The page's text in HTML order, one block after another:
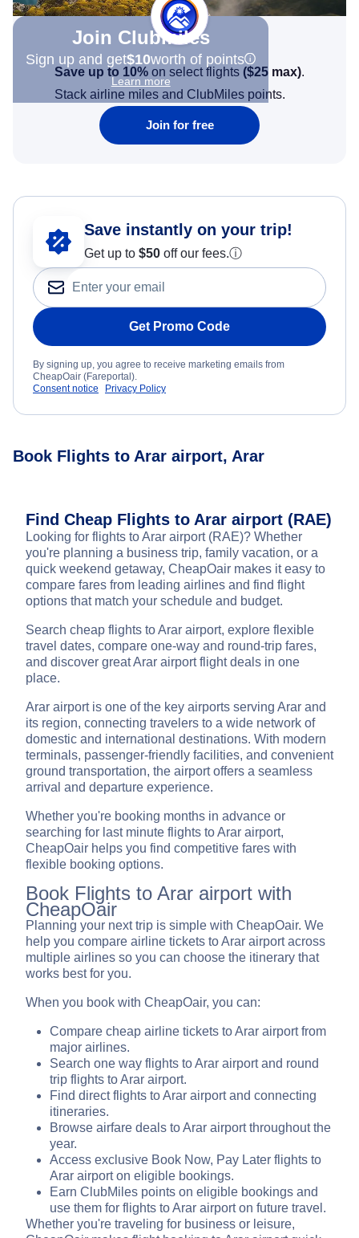
Join Clubmiles
Sign up and get$10worth of points
Learn more
Save up to 10% on select flights ($25 max).
Stack airline miles and ClubMiles points.
Join for free
Save instantly on your trip!
Get up to $50 off our fees.ⓘ
Get Promo Code
By signing up, you agree to receive marketing emails from
CheapOair (Fareportal).
Consent notice
Privacy Policy
Book Flights to Arar airport, Arar
Find Cheap Flights to Arar airport (RAE)
Looking for flights to Arar airport (RAE)? Whether
you're planning a business trip, family vacation, or a
quick weekend getaway, CheapOair makes it easy to
compare fares from leading airlines and find flight
options that match your schedule and budget.
Search cheap flights to Arar airport, explore flexible
travel dates, compare one-way and round-trip fares,
and discover great Arar airport flight deals in one
place.
Arar airport is one of the key airports serving Arar and
its region, connecting travelers to a wide network of
domestic and international destinations. With modern
terminals, passenger-friendly facilities, and convenient
ground transportation, the airport offers a seamless
arrival and departure experience.
Whether you're booking months in advance or
searching for last minute flights to Arar airport,
CheapOair helps you find competitive fares with
flexible booking options.
Book Flights to Arar airport with
CheapOair
Planning your next trip is simple with CheapOair. We
help you compare airline tickets to Arar airport across
multiple airlines so you can choose the itinerary that
works best for you.
When you book with CheapOair, you can:
Compare cheap airline tickets to Arar airport from
major airlines.
Search one way flights to Arar airport and round
trip flights to Arar airport.
Find direct flights to Arar airport and connecting
itineraries.
Browse airfare deals to Arar airport throughout the
year.
Access exclusive Book Now, Pay Later flights to
Arar airport on eligible bookings.
Earn ClubMiles points on eligible bookings and
use them for flights to Arar airport on future travel.
Whether you're traveling for business or leisure,